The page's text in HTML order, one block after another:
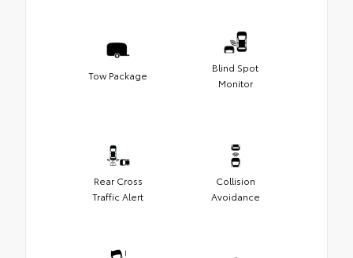
Tow Package
Blind Spot
Monitor
Rear Cross
Traffic Alert
Collision
Avoidance